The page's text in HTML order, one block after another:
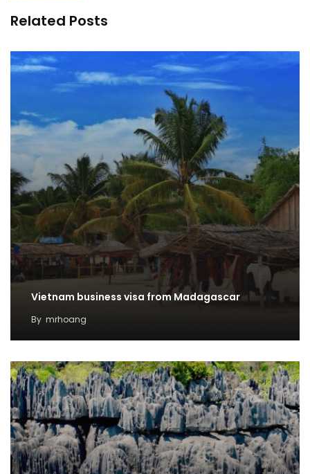
Related Posts
Vietnam business visa from Madagascar
By mrhoang